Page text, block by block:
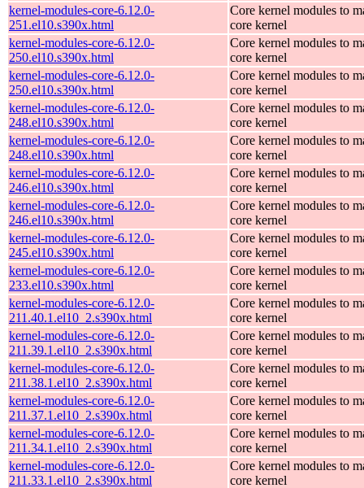
kernel-modules-core-6.12.0-
251.el10.s390x.html
Core kernel modules to
core kernel
kernel-modules-core-6.12.0-
250.el10.s390x.html
Core kernel modules to
core kernel
kernel-modules-core-6.12.0-
250.el10.s390x.html
Core kernel modules to
core kernel
kernel-modules-core-6.12.0-
248.el10.s390x.html
Core kernel modules to
core kernel
kernel-modules-core-6.12.0-
248.el10.s390x.html
Core kernel modules to
core kernel
kernel-modules-core-6.12.0-
246.el10.s390x.html
Core kernel modules to
core kernel
kernel-modules-core-6.12.0-
246.el10.s390x.html
Core kernel modules to
core kernel
kernel-modules-core-6.12.0-
245.el10.s390x.html
Core kernel modules to
core kernel
kernel-modules-core-6.12.0-
233.el10.s390x.html
Core kernel modules to
core kernel
kernel-modules-core-6.12.0-
211.40.1.el10_2.s390x.html
Core kernel modules to
core kernel
kernel-modules-core-6.12.0-
211.39.1.el10_2.s390x.html
Core kernel modules to
core kernel
kernel-modules-core-6.12.0-
211.38.1.el10_2.s390x.html
Core kernel modules to
core kernel
kernel-modules-core-6.12.0-
211.37.1.el10_2.s390x.html
Core kernel modules to
core kernel
kernel-modules-core-6.12.0-
211.34.1.el10_2.s390x.html
Core kernel modules to
core kernel
kernel-modules-core-6.12.0-
211.33.1.el10_2.s390x.html
Core kernel modules to
core kernel